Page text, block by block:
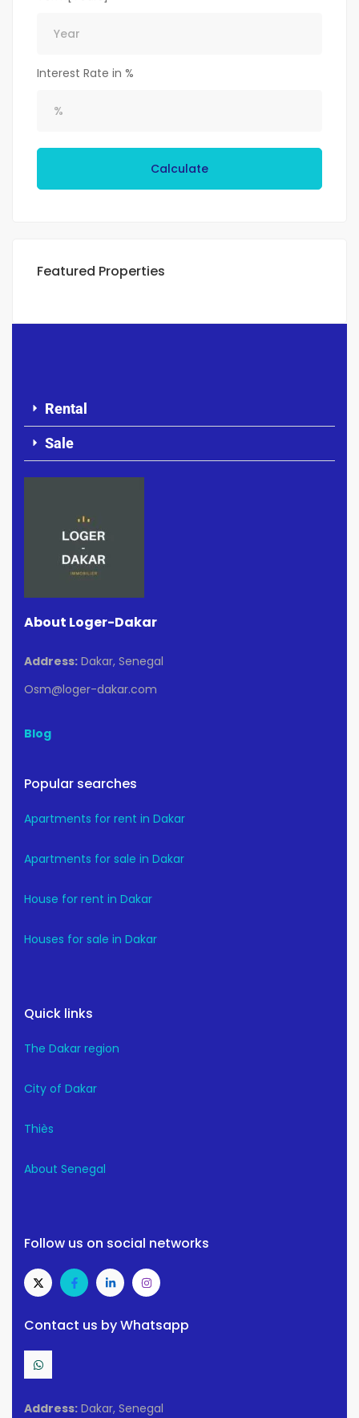
Interest Rate in %
Calculate
Featured Properties
Rental
Sale
About Loger-Dakar
Address: Dakar, Senegal
Osm@loger-dakar.com
Blog
Popular searches
Apartments for rent in Dakar
Apartments for sale in Dakar
House for rent in Dakar
Houses for sale in Dakar
Quick links
The Dakar region
City of Dakar
Thiès
About Senegal
Follow us on social networks
Contact us by Whatsapp
Address: Dakar, Senegal